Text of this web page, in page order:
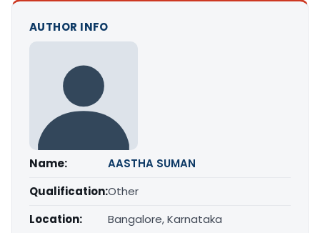
AUTHOR INFO
Name:
AASTHA SUMAN
Qualification:Other
Location:
Bangalore, Karnataka